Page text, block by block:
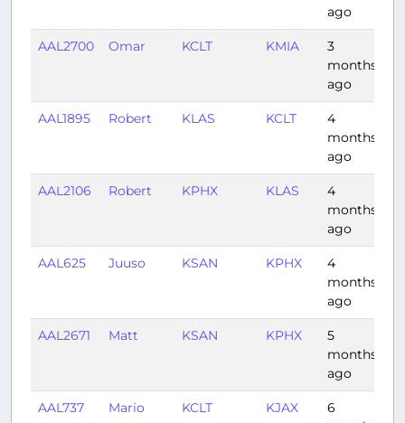
ago
AAL2700 Omar KCLT KMIA
3
months
ago
AAL1895 Robert KLAS KCLT
4
months
ago
AAL2106 Robert KPHX KLAS
4
months
ago
AAL625 Juuso KSAN KPHX
4
months
ago
AAL2671 Matt KSAN KPHX
5
months
ago
AAL737 Mario KCLT KJAX
6